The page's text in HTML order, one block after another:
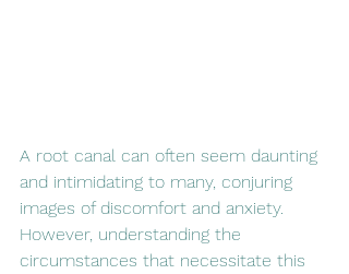
A root canal can often seem daunting
and intimidating to many, conjuring
images of discomfort and anxiety.
However, understanding the
circumstances that necessitate this